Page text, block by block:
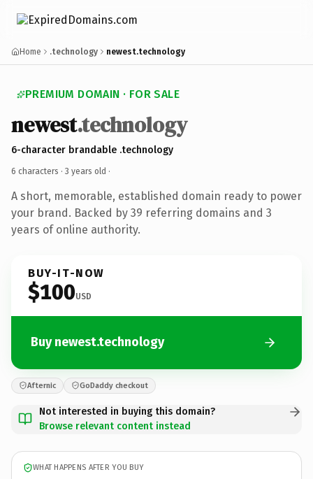
Home .technology newest.technology
PREMIUM DOMAIN · FOR SALE
newest.technology
6-character brandable .technology
6 characters · 3 years old ·
A short, memorable, established domain ready to power
your brand. Backed by 39 referring domains and 3
years of online authority.
BUY-IT-NOW
$100USD
Buy newest.technology
Afternic GoDaddy checkout
Not interested in buying this domain?
Browse relevant content instead
WHAT HAPPENS AFTER YOU BUY